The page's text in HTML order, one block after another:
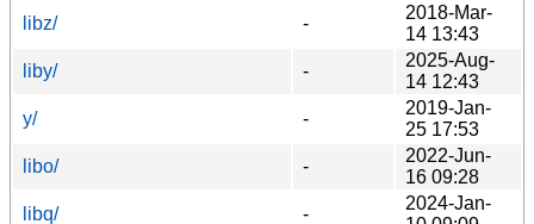
libz/
-
2018-Mar-
14 13:43
liby/
-
2025-Aug-
14 12:43
y/
-
2019-Jan-
25 17:53
libo/
-
2022-Jun-
16 09:28
libq/
-
2024-Jan-